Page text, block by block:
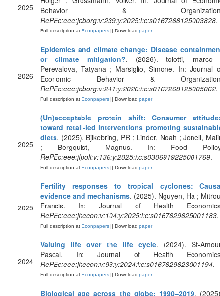
2025
Behavior &
RePEc:eee:jeborg:v:239:y:2025:i:c:s0167268125003828.
Full description at Econpapers || Download paper
2026
Epidemics and climate change: Disease
or climate mitigation?. (2026). tolotti, marco
Perevalova, Tatyana ; Marsiglio, Simone. In: Journal
Economic Behavior &
RePEc:eee:jeborg:v:241:y:2026:i:c:s0167268125005062.
Full description at Econpapers || Download paper
2025
(Un)acceptable protein shift: Consumer
toward retail-led interventions promoting
diets. (2025). Bjlkebring, PR ; Linder, Noah ; Jonell,
; Bergquist, Magnus. In: Food
RePEc:eee:jfpoli:v:136:y:2025:i:c:s0306919225001769.
Full description at Econpapers || Download paper
2025
Fertility responses to tropical cyclones:
evidence and mechanisms. (2025). Nguyen, Ha ;
Francis. In: Journal of Health
RePEc:eee:jhecon:v:104:y:2025:i:c:s0167629625001183.
Full description at Econpapers || Download paper
2024
Valuing life over the life cycle. (2024). St-
Pascal. In: Journal of Health
RePEc:eee:jhecon:v:93:y:2024:i:c:s0167629623001194.
Full description at Econpapers || Download paper
Biological age across the globe: 1990–2019.